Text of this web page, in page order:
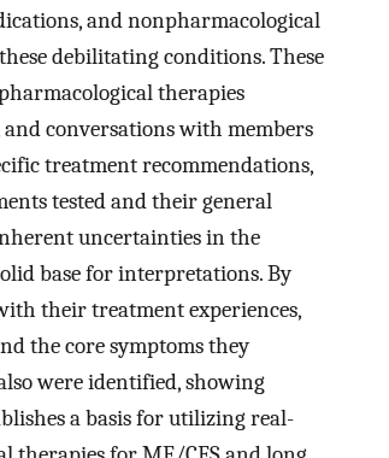
and nonpharmacological
debilitating conditions. These
therapies
conversations with members
treatment recommendations,
tested and their general
uncertainties in the
base for interpretations. By
their treatment experiences,
the core symptoms they
were identified, showing
a basis for utilizing real-